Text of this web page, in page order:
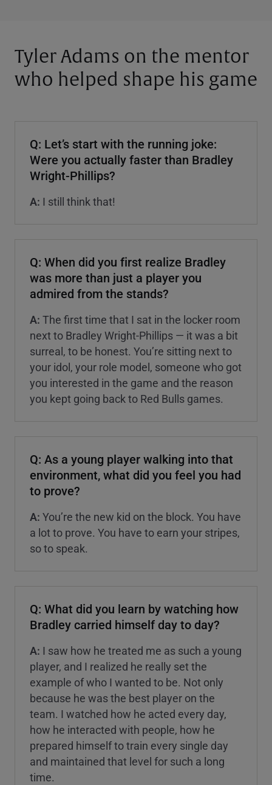
Tyler Adams on the mentor
who helped shape his game
Q: Let’s start with the running joke:
Were you actually faster than Bradley
Wright-Phillips?
A: I still think that!
Q: When did you first realize Bradley
was more than just a player you
admired from the stands?
A: The first time that I sat in the locker room
next to Bradley Wright-Phillips — it was a bit
surreal, to be honest. You’re sitting next to
your idol, your role model, someone who got
you interested in the game and the reason
you kept going back to Red Bulls games.
Q: As a young player walking into that
environment, what did you feel you had
to prove?
A: You’re the new kid on the block. You have
a lot to prove. You have to earn your stripes,
so to speak.
Q: What did you learn by watching how
Bradley carried himself day to day?
A: I saw how he treated me as such a young
player, and I realized he really set the
example of who I wanted to be. Not only
because he was the best player on the
team. I watched how he acted every day,
how he interacted with people, how he
prepared himself to train every single day
and maintained that level for such a long
time.